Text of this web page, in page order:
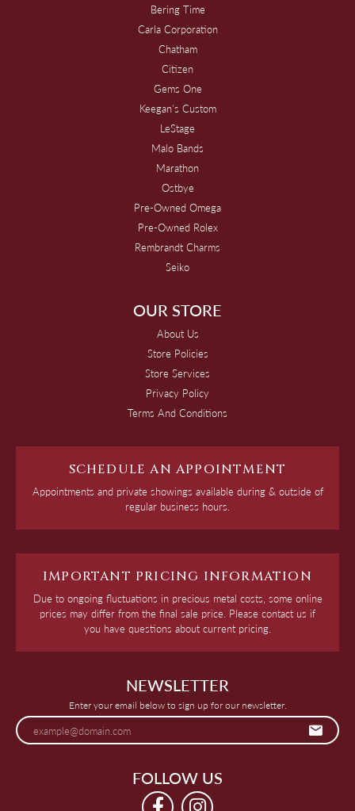
Bering Time
Carla Corporation
Chatham
Citizen
Gems One
Keegan's Custom
LeStage
Malo Bands
Marathon
Ostbye
Pre-Owned Omega
Pre-Owned Rolex
Rembrandt Charms
Seiko
OUR STORE
About Us
Store Policies
Store Services
Privacy Policy
Terms And Conditions
SCHEDULE AN APPOINTMENT
Appointments and private showings available during & outside of
regular business hours.
IMPORTANT PRICING INFORMATION
Due to ongoing fluctuations in precious metal costs, some online
prices may differ from the final sale price. Please contact us if
you have questions about current pricing.
NEWSLETTER
Enter your email below to sign up for our newsletter.
FOLLOW US